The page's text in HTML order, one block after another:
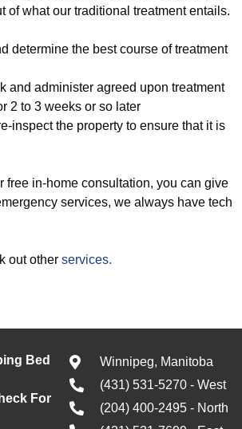
of what our traditional treatment entails.
determine the best course of treatment
and administer agreed upon treatment
2 to 3 weeks or so later
inspect the property to ensure that it is
free in-home consultation, you can give
services, we always have tech
out other services.
Bed
For
Winnipeg, Manitoba
(431) 531-5270 - West
(204) 400-2495 - North